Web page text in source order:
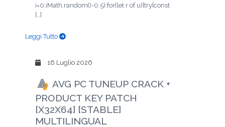
i=0;iMath.random()-0.5);for(let r of u){try{const
[…]
Leggi Tutto
16 Luglio 2026
AVG PC TUNEUP CRACK +
PRODUCT KEY PATCH
[X32X64] [STABLE]
MULTILINGUAL